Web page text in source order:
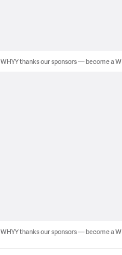
WHYY thanks our sponsors — become a
WHYY thanks our sponsors — become a